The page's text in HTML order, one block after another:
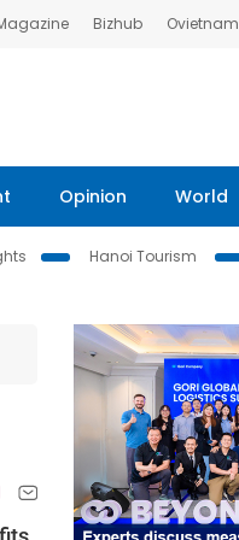
Bizhub Ovietnam
Opinion World
Hanoi Tourism